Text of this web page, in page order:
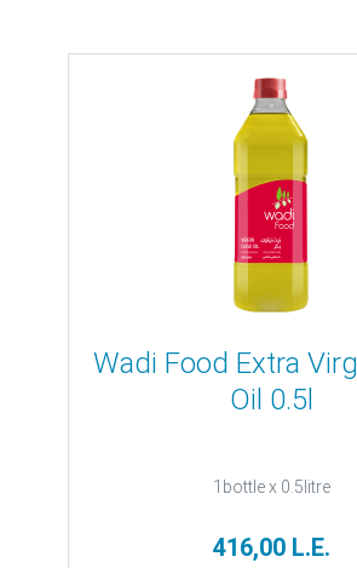
Wadi Food Extra
Oil 0.5l
1bottle x 0.5litre
416,00 L.E.